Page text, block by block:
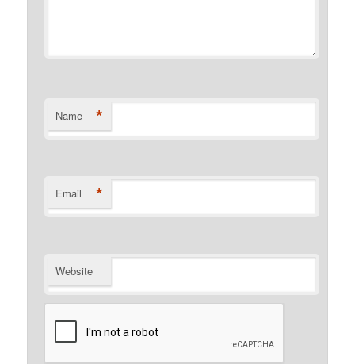
Name *
Email *
Website